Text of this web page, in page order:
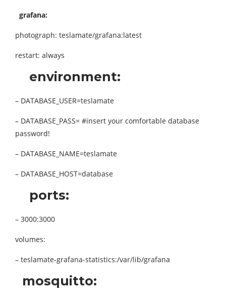
grafana:
photograph: teslamate/grafana:latest
restart: always
environment:
– DATABASE_USER=teslamate
– DATABASE_PASS= #insert your comfortable database
password!
– DATABASE_NAME=teslamate
– DATABASE_HOST=database
ports:
– 3000:3000
volumes:
– teslamate-grafana-statistics:/var/lib/grafana
mosquitto: